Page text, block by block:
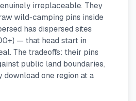
irreplaceable. They
wild-camping pins inside
has dispersed sites
— that head start in
The tradeoffs: their pins
public land boundaries,
download one region at a